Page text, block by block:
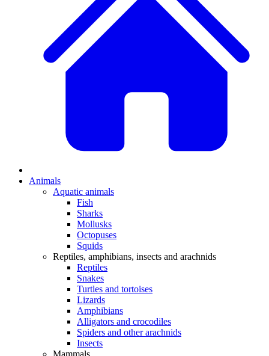
Animals
Aquatic animals
Fish
Sharks
Mollusks
Octopuses
Squids
Reptiles, amphibians, insects and arachnids
Reptiles
Snakes
Turtles and tortoises
Lizards
Amphibians
Alligators and crocodiles
Spiders and other arachnids
Insects
Mammals